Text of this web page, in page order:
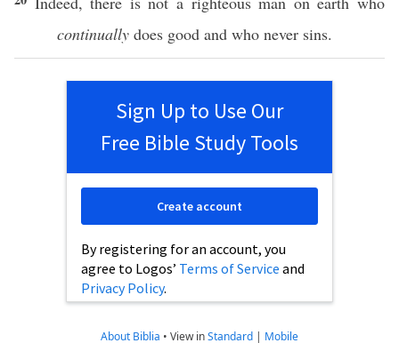
continually does good and who never sins.
Sign Up to Use Our
Free Bible Study Tools
By registering for an account, you
agree to Logos’ Terms of Service and
Privacy Policy.
Create account
About Biblia • View inStandard | Mobile